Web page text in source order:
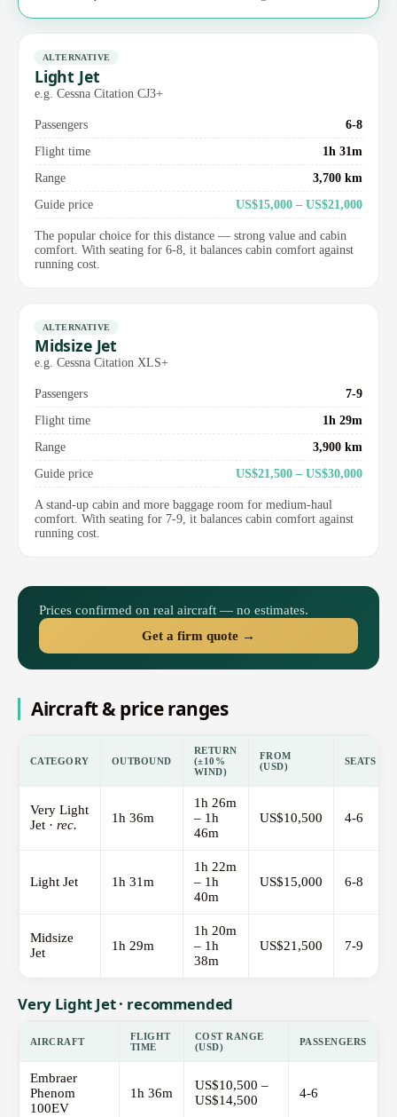
ALTERNATIVE
Light Jet
e.g. Cessna Citation CJ3+
Passengers
6-8
Flight time
1h 31m
Range
3,700 km
Guide price
US$15,000 – US$21,000
The popular choice for this distance — strong value and cabin
comfort. With seating for 6-8, it balances cabin comfort against
running cost.
ALTERNATIVE
Midsize Jet
e.g. Cessna Citation XLS+
Passengers
7-9
Flight time
1h 29m
Range
3,900 km
Guide price
US$21,500 – US$30,000
A stand-up cabin and more baggage room for medium-haul
comfort. With seating for 7-9, it balances cabin comfort against
running cost.
Prices confirmed on real aircraft — no estimates.
Get a firm quote →
Aircraft & price ranges
CATEGORY OUTBOUND
RETURN
(±10%
WIND)
FROM
(USD)
SEATS
Very Light
Jet · rec. 1h 36m
1h 26m
– 1h
46m
US$10,500 4-6
Light Jet 1h 31m
1h 22m
– 1h
40m
US$15,000 6-8
Midsize
Jet
1h 29m
1h 20m
– 1h
38m
US$21,500 7-9
Very Light Jet · recommended
AIRCRAFT
FLIGHT
TIME
COST RANGE
(USD)
PASSENGERS
Embraer
Phenom
100EV
1h 36m
US$10,500 –
US$14,500
4-6